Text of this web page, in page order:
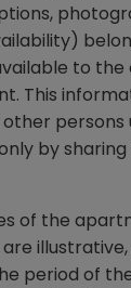
to
This
persons
by
of the
period of